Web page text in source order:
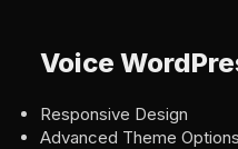
Voice
Responsive Design
Advanced Theme